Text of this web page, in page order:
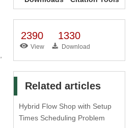
2390
View
1330
Download
Related articles
Hybrid Flow Shop with Setup
Times Scheduling Problem